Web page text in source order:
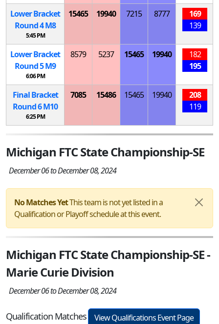
Lower Bracket
Round 4M8
5:45 PM
15465 19940 7215 8777
169
139
Lower Bracket
Round 5M9
6:06 PM
8579 5237 15465 19940
182
195
Final Bracket
Round 6M10
6:25 PM
7085 15486 15465 19940
208
119
Michigan FTC State Championship-SE
December 06 to December 08, 2024
No Matches YetThis team is not yet listed in a
Qualification or Playoff schedule at this event.
Michigan FTC State Championship-SE -
Marie Curie Division
December 06 to December 08, 2024
Qualification Matches
View Qualifications Event Page